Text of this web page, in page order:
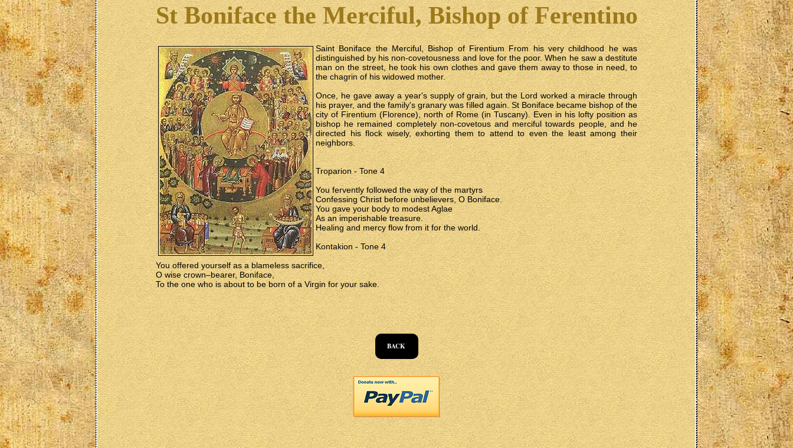
St Boniface the Merciful, Bishop of Ferentino
Saint Boniface the Merciful, Bishop of Firentium From his very childhood he was
distinguished by his non-covetousness and love for the poor. When he saw a destitute
man on the street, he took his own clothes and gave them away to those in need, to
the chagrin of his widowed mother.
Once, he gave away a year's supply of grain, but the Lord worked a miracle through
his prayer, and the family's granary was filled again. St Boniface became bishop of the
city of Firentium (Florence), north of Rome (in Tuscany). Even in his lofty position as
bishop he remained completely non-covetous and merciful towards people, and he
directed his flock wisely, exhorting them to attend to even the least among their
neighbors.
Troparion - Tone 4
You fervently followed the way of the martyrs
Confessing Christ before unbelievers, O Boniface.
You gave your body to modest Aglae
As an imperishable treasure.
Healing and mercy flow from it for the world.
Kontakion - Tone 4
You offered yourself as a blameless sacrifice,
O wise crown–bearer, Boniface,
To the one who is about to be born of a Virgin for your sake.
BACK